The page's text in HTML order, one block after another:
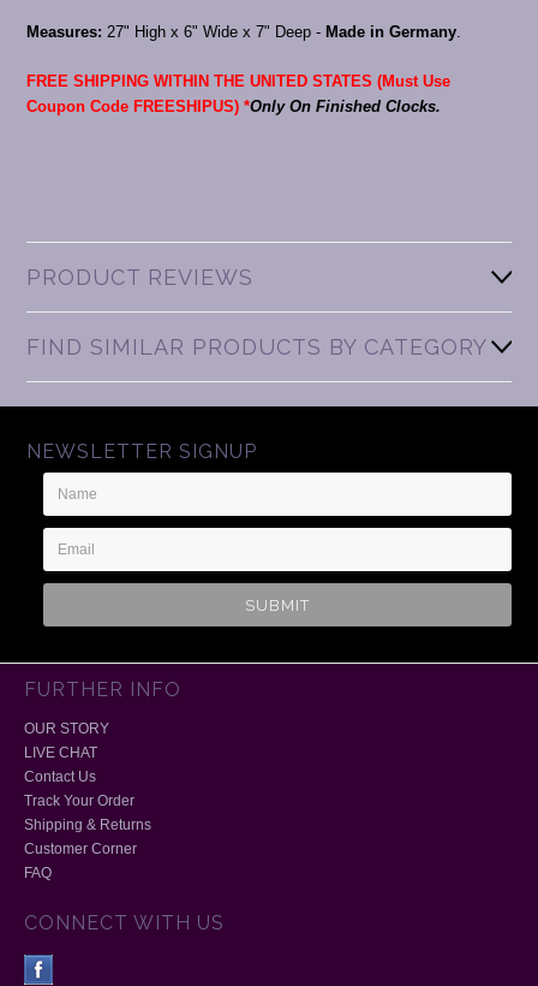
Measures:27" High x 6" Wide x 7" Deep - Made in Germany.
FREE SHIPPING WITHIN THE UNITED STATES (Must Use
Coupon Code FREESHIPUS) *Only On Finished Clocks.
PRODUCT REVIEWS
FIND SIMILAR PRODUCTS BY CATEGORY
NEWSLETTER SIGNUP
Name
Email
Address
FURTHER INFO
OUR STORY
LIVE CHAT
Contact Us
Track Your Order
Shipping & Returns
Customer Corner
FAQ
CONNECT WITH US